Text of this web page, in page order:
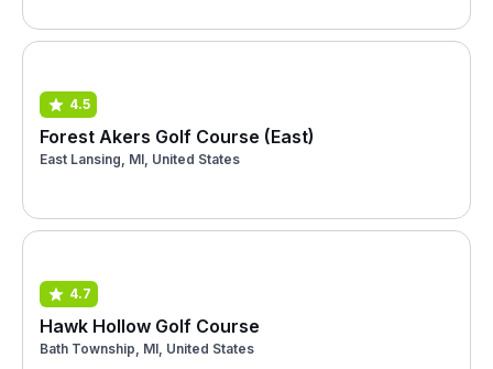
4.5
Forest Akers Golf Course (East)
East Lansing, MI, United States
4.7
Hawk Hollow Golf Course
Bath Township, MI, United States